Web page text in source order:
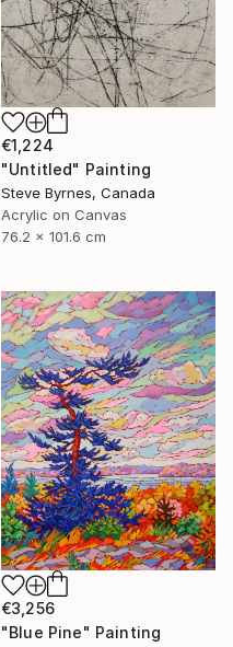
€1,224
"Untitled" Painting
Steve Byrnes, Canada
Acrylic on Canvas
76.2 x 101.6 cm
€3,256
"Blue Pine" Painting